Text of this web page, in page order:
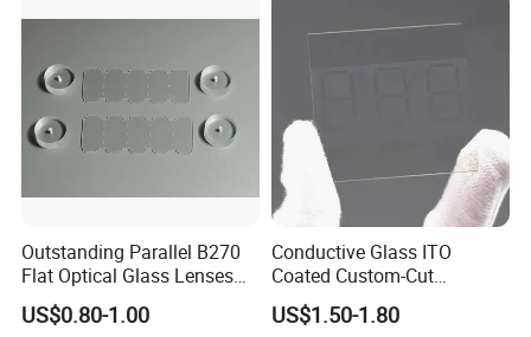
Outstanding Parallel B270
Flat Optical Glass Lenses
for Precision Rangefinder
Systems
US$0.80-1.00
Conductive Glass ITO
Coated Custom-Cut
Tempered Touch Screen
Glass for High Sensitivity
US$1.50-1.80